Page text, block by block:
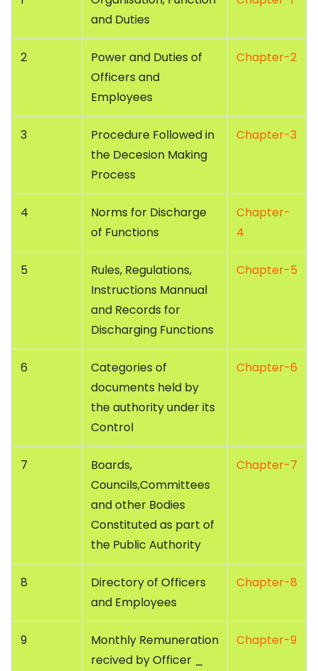
and Duties
2
Power and Duties of
Officers and
Employees
Chapter-2
3
Procedure Followed in
the Decesion Making
Process
Chapter-3
4
Norms for Discharge
of Functions
Chapter-
4
5
Rules, Regulations,
Instructions Mannual
and Records for
Discharging Functions
Chapter-5
6
Categories of
documents held by
the authority under its
Control
Chapter-6
7
Boards,
Councils,Committees
and other Bodies
Constituted as part of
the Public Authority
Chapter-7
8
Directory of Officers
and Employees
Chapter-8
9
Monthly Remuneration
recived by Officer _
Chapter-9